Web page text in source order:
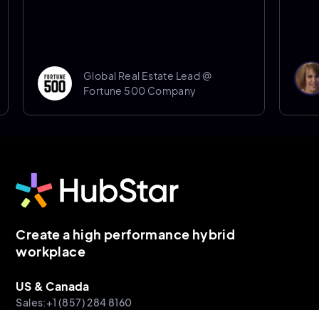
Global Real Estate Lead @
Fortune 500 Company
Create a high performance hybrid
workplace
US & Canada
Sales:+1 (857) 284 8160